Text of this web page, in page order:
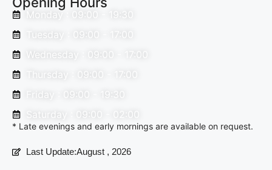
Monday : 09:00 - 19:30
Tuesday : 09:00 - 17:00
Wednesday : 09:00 - 17:00
Thursday : 09:00 - 17:00
Friday : 09:00 - 19:30
Saturday : 09:00 - 02:00
* Late evenings and early mornings are available on request.
Last Update:August , 2026